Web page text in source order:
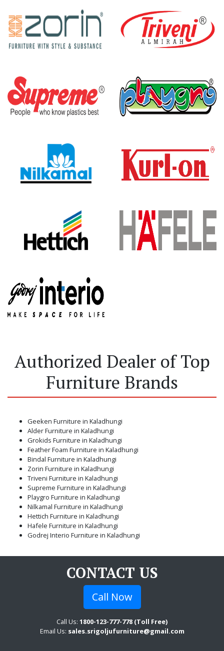
Authorized Dealer of Top
Furniture Brands
Geeken Furniture in Kaladhungi
Alder Furniture in Kaladhungi
Grokids Furniture in Kaladhungi
Feather Foam Furniture in Kaladhungi
Bindal Furniture in Kaladhungi
Zorin Furniture in Kaladhungi
Triveni Furniture in Kaladhungi
Supreme Furniture in Kaladhungi
Playgro Furniture in Kaladhungi
Nilkamal Furniture in Kaladhungi
Hettich Furniture in Kaladhungi
Hafele Furniture in Kaladhungi
Godrej Interio Furniture in Kaladhungi
CONTACT US
Call Now
Call Us: 1800-123-777-778 (Toll Free)
Email Us: sales.srigoljufurniture@gmail.com